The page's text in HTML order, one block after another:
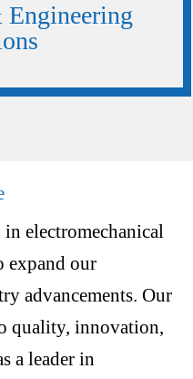
electromechanical
expand our
advancements. Our
quality, innovation,
a leader in